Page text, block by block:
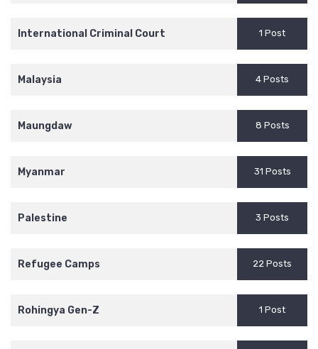
International Criminal Court 1 Post
Malaysia 4 Posts
Maungdaw 8 Posts
Myanmar 31 Posts
Palestine 3 Posts
Refugee Camps 22 Posts
Rohingya Gen-Z 1 Post